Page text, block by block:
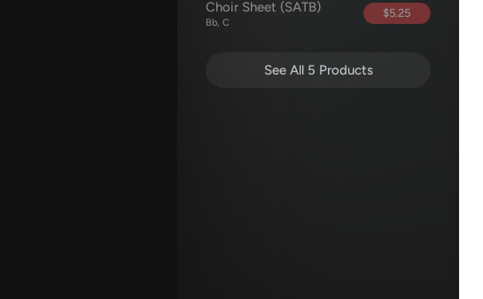
Choir Sheet (SATB)
Bb, C
$5.25
See All 5 Products